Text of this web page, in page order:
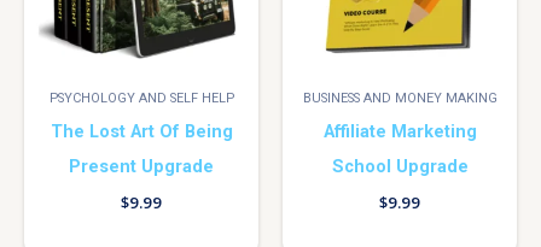
PSYCHOLOGY AND SELF HELP
The Lost Art Of Being
Present Upgrade
$9.99
BUSINESS AND MONEY MAKING
Affiliate Marketing
School Upgrade
$9.99